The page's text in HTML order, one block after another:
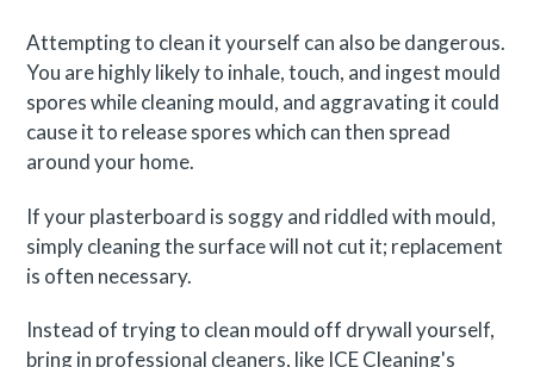
Attempting to clean it yourself can also be dangerous.
You are highly likely to inhale, touch, and ingest mould
spores while cleaning mould, and aggravating it could
cause it to release spores which can then spread
around your home.
If your plasterboard is soggy and riddled with mould,
simply cleaning the surface will not cut it; replacement
is often necessary.
Instead of trying to clean mould off drywall yourself,
bring in professional cleaners, like ICE Cleaning's